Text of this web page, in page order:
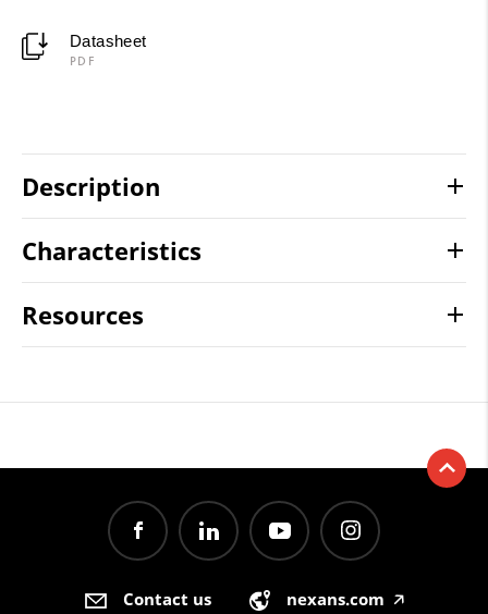
Datasheet
PDF
Description
Characteristics
Resources
Contact us nexans.com 🡥